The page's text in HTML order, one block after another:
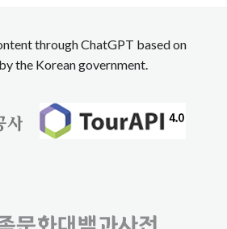
through ChatGPT based on
the Korean government.